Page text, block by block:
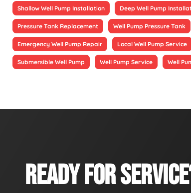
Shallow Well Pump Installation Deep Well Pump
Pressure Tank Replacement Well Pump Pressure Tank
Emergency Well Pump Repair Local Well Pump Service
Submersible Well Pump Well Pump Service Well
READY FOR